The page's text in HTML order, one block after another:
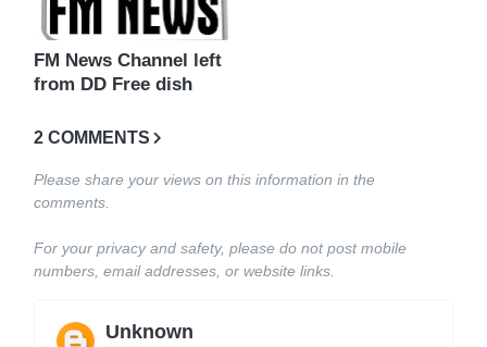
FM News Channel left
from DD Free dish
2 COMMENTS
Please share your views on this information in the
comments.
For your privacy and safety, please do not post mobile
numbers, email addresses, or website links.
Unknown